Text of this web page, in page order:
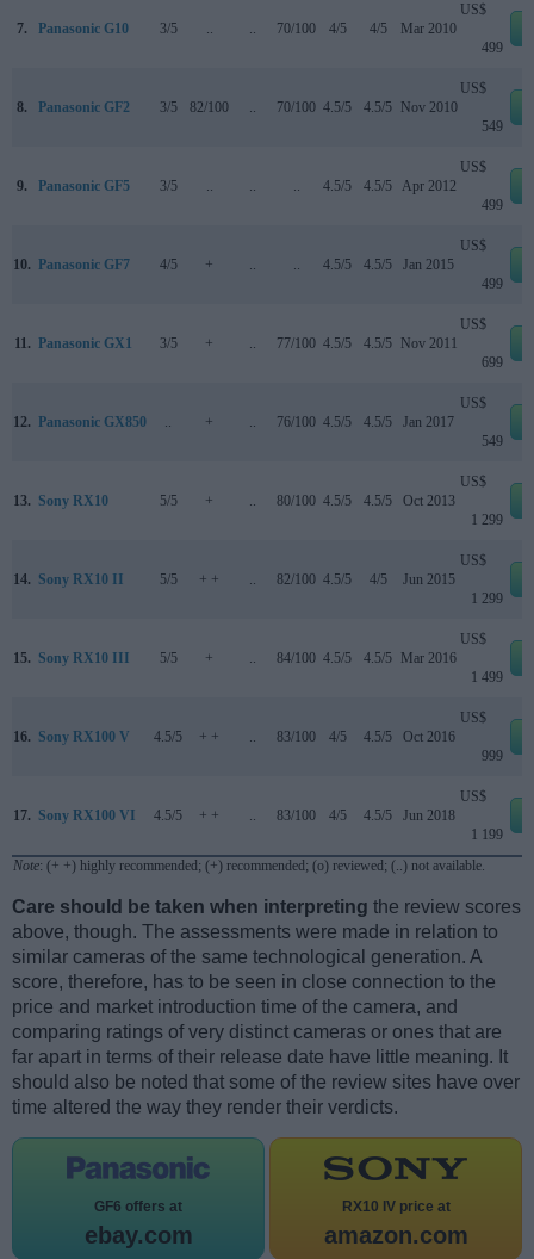
7. Panasonic G10 3/5 .. .. 70/100 4/5 4/5 Mar 2010
US$
499
8. Panasonic GF2 3/5 82/100 .. 70/100 4.5/5 4.5/5 Nov 2010
US$
549
9. Panasonic GF5 3/5 .. .. .. 4.5/5 4.5/5 Apr 2012
US$
499
10. Panasonic GF7 4/5 + .. .. 4.5/5 4.5/5 Jan 2015
US$
499
11. Panasonic GX1 3/5 + .. 77/100 4.5/5 4.5/5 Nov 2011
US$
699
12. Panasonic GX850 .. + .. 76/100 4.5/5 4.5/5 Jan 2017
US$
549
13. Sony RX10 5/5 + .. 80/100 4.5/5 4.5/5 Oct 2013
US$
1 299
14. Sony RX10 II 5/5 + + .. 82/100 4.5/5 4/5 Jun 2015
US$
1 299
15. Sony RX10 III 5/5 + .. 84/100 4.5/5 4.5/5 Mar 2016
US$
1 499
16. Sony RX100 V 4.5/5 + + .. 83/100 4/5 4.5/5 Oct 2016
US$
999
17. Sony RX100 VI 4.5/5 + + .. 83/100 4/5 4.5/5 Jun 2018
US$
1 199
Note: (+ +) highly recommended; (+) recommended; (o) reviewed; (..) not available.
Care should be taken when interpreting the review scores
above, though. The assessments were made in relation to
similar cameras of the same technological generation. A
score, therefore, has to be seen in close connection to the
price and market introduction time of the camera, and
comparing ratings of very distinct cameras or ones that are
far apart in terms of their release date have little meaning. It
should also be noted that some of the review sites have over
time altered the way they render their verdicts.
GF6 offers at
ebay.com
RX10 IV price at
amazon.com